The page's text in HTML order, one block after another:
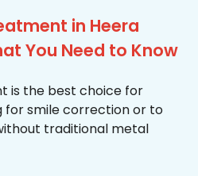
in Heera
You Need to Know
is the best choice for
for smile correction or to
traditional metal